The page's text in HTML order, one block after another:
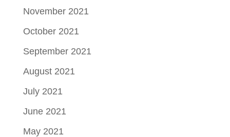
November 2021
October 2021
September 2021
August 2021
July 2021
June 2021
May 2021